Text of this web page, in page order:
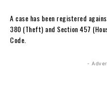
A case has been registered
380 (Theft) and Section 457
Code.
-